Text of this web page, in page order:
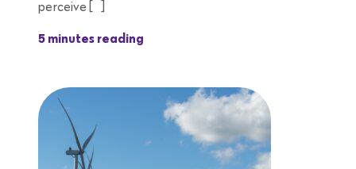
perceive […]
5 minutes reading